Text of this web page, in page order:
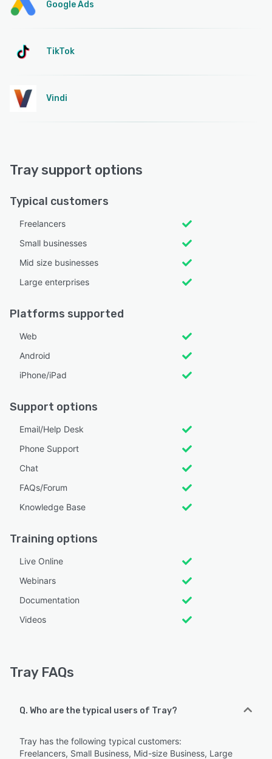
Google Ads
TikTok
Vindi
Tray support options
Typical customers
Freelancers
Small businesses
Mid size businesses
Large enterprises
Platforms supported
Web
Android
iPhone/iPad
Support options
Email/Help Desk
Phone Support
Chat
FAQs/Forum
Knowledge Base
Training options
Live Online
Webinars
Documentation
Videos
Tray FAQs
Q. Who are the typical users of Tray?
Tray has the following typical customers:
Freelancers, Small Business, Mid-size Business, Large